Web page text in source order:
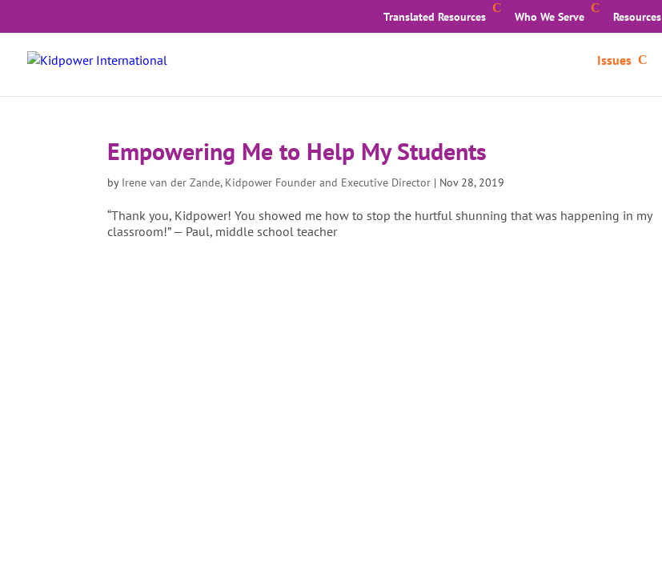
Translated Resources Who We Serve Resources
Issues
Empowering Me to Help My Students
by Irene van der Zande, Kidpower Founder and Executive Director | Nov 28, 2019
“Thank you, Kidpower! You showed me how to stop the hurtful shunning that was happening in my
classroom!” — Paul, middle school teacher